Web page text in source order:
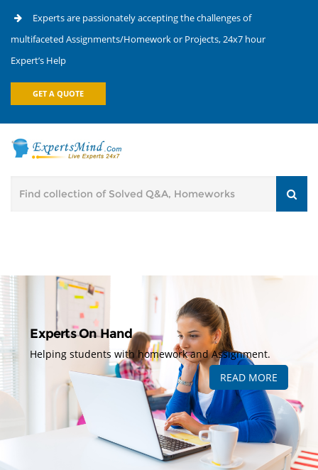
Experts are passionately accepting the challenges of
multifaceted Assignments/Homework or Projects, 24x7 hour
Expert’s Help
GET A QUOTE
Experts On Hand
Helping students with homework and Assignment.
READ MORE